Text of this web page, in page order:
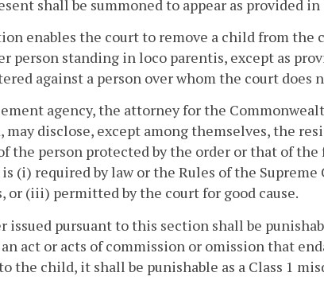
shall be summoned to appear as provided in
enables the court to remove a child from the
person standing in loco parentis, except as
against a person over whom the court does
agency, the attorney for the
may disclose, except among themselves, the
the person protected by the order or that of
(i) required by law or the Rules of the Supreme
or (iii) permitted by the court for good cause.
issued pursuant to this section shall be
act or acts of commission or omission that
the child, it shall be punishable as a Class 1